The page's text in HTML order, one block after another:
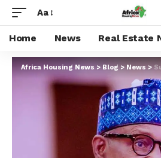
Aa
Home News Real Estate
Africa Housing News>Blog>News>